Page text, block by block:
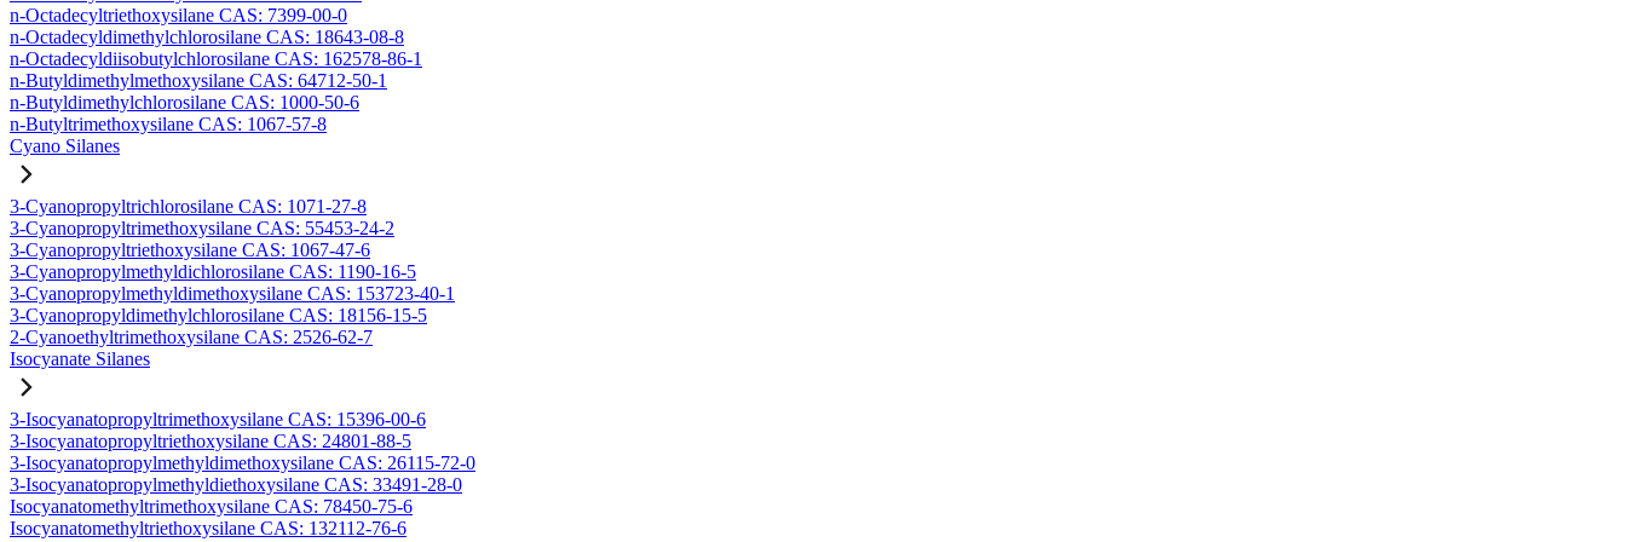
n-Octadecyltriethoxysilane CAS: 7399-00-0
n-Octadecyldimethylchlorosilane CAS: 18643-08-8
n-Octadecyldiisobutylchlorosilane CAS: 162578-86-1
n-Butyldimethylmethoxysilane CAS: 64712-50-1
n-Butyldimethylchlorosilane CAS: 1000-50-6
n-Butyltrimethoxysilane CAS: 1067-57-8
Cyano Silanes
3-Cyanopropyltrichlorosilane CAS: 1071-27-8
3-Cyanopropyltrimethoxysilane CAS: 55453-24-2
3-Cyanopropyltriethoxysilane CAS: 1067-47-6
3-Cyanopropylmethyldichlorosilane CAS: 1190-16-5
3-Cyanopropylmethyldimethoxysilane CAS: 153723-40-1
3-Cyanopropyldimethylchlorosilane CAS: 18156-15-5
2-Cyanoethyltrimethoxysilane CAS: 2526-62-7
Isocyanate Silanes
3-Isocyanatopropyltrimethoxysilane CAS: 15396-00-6
3-Isocyanatopropyltriethoxysilane CAS: 24801-88-5
3-Isocyanatopropylmethyldimethoxysilane CAS: 26115-72-0
3-Isocyanatopropylmethyldiethoxysilane CAS: 33491-28-0
Isocyanatomethyltrimethoxysilane CAS: 78450-75-6
Isocyanatomethyltriethoxysilane CAS: 132112-76-6